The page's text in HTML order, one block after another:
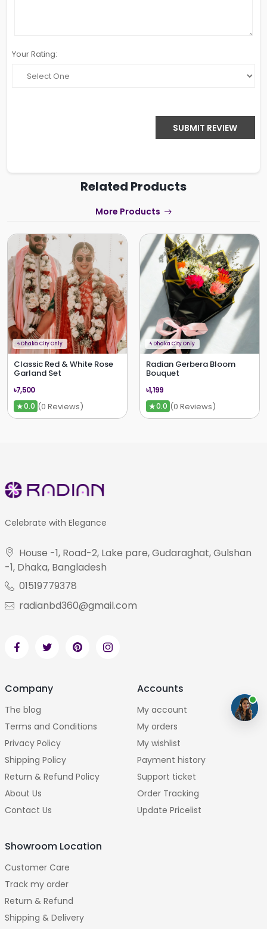
Your Rating:
SUBMIT REVIEW
Related Products
More Products
ϟ Dhaka City Only
Classic Red & White Rose
Garland Set
৳7,500
★0.0 (0 Reviews)
ϟ Dhaka City Only
Radian Gerbera Bloom
Bouquet
৳1,199
★0.0 (0 Reviews)
Celebrate with Elegance
House -1, Road-2, Lake pare, Gudaraghat, Gulshan
-1, Dhaka, Bangladesh
01519779378
radianbd360@gmail.com
Company
The blog
Terms and Conditions
Privacy Policy
Shipping Policy
Return & Refund Policy
About Us
Contact Us
Accounts
My account
My orders
My wishlist
Payment history
Support ticket
Order Tracking
Update Pricelist
Showroom Location
Customer Care
Track my order
Return & Refund
Shipping & Delivery